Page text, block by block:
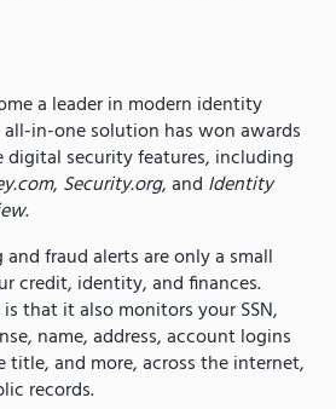
a leader in modern identity
in-one solution has won awards
digital security features, including
, Security.org, and Identity
.
fraud alerts are only a small
credit, identity, and finances.
that it also monitors your SSN,
name, address, account logins
title, and more, across the internet,
records.